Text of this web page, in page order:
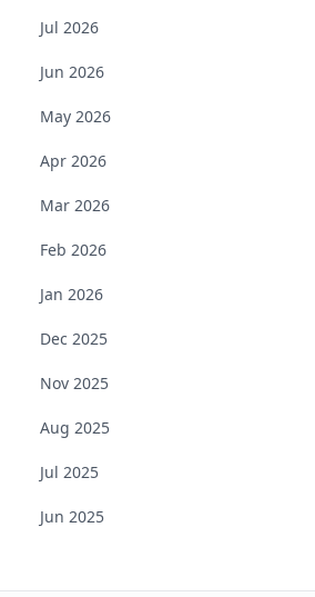
Jul 2026
Jun 2026
May 2026
Apr 2026
Mar 2026
Feb 2026
Jan 2026
Dec 2025
Nov 2025
Aug 2025
Jul 2025
Jun 2025